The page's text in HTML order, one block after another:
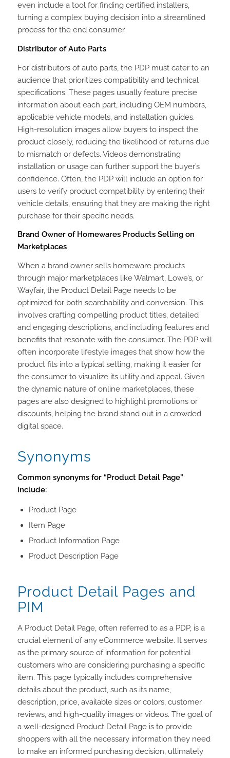
even include a tool for finding certified installers,
turning a complex buying decision into a streamlined
process for the end consumer.
Distributor of Auto Parts
For distributors of auto parts, the PDP must cater to an
audience that prioritizes compatibility and technical
specifications. These pages usually feature precise
information about each part, including OEM numbers,
applicable vehicle models, and installation guides.
High-resolution images allow buyers to inspect the
product closely, reducing the likelihood of returns due
to mismatch or defects. Videos demonstrating
installation or usage can further support the buyer’s
confidence. Often, the PDP will include an option for
users to verify product compatibility by entering their
vehicle details, ensuring that they are making the right
purchase for their specific needs.
Brand Owner of Homewares Products Selling on
Marketplaces
When a brand owner sells homeware products
through major marketplaces like Walmart, Lowe’s, or
Wayfair, the Product Detail Page needs to be
optimized for both searchability and conversion. This
involves crafting compelling product titles, detailed
and engaging descriptions, and including features and
benefits that resonate with the consumer. The PDP will
often incorporate lifestyle images that show how the
product fits into a typical setting, making it easier for
the consumer to visualize its utility and appeal. Given
the dynamic nature of online marketplaces, these
pages are also designed to highlight promotions or
discounts, helping the brand stand out in a crowded
digital space.
Synonyms
Common synonyms for “Product Detail Page”
include:
Product Page
Item Page
Product Information Page
Product Description Page
Product Detail Pages and
PIM
A Product Detail Page, often referred to as a PDP, is a
crucial element of any eCommerce website. It serves
as the primary source of information for potential
customers who are considering purchasing a specific
item. This page typically includes comprehensive
details about the product, such as its name,
description, price, available sizes or colors, customer
reviews, and high-quality images or videos. The goal of
a well-designed Product Detail Page is to provide
shoppers with all the necessary information they need
to make an informed purchasing decision, ultimately